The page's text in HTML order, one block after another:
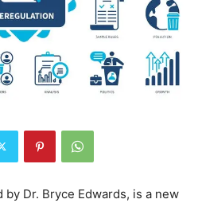
Dr. Bryce Edwards, is a new